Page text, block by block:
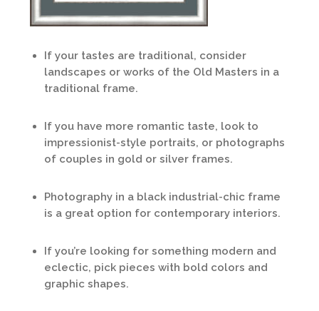
If your tastes are traditional, consider
landscapes or works of the Old Masters in a
traditional frame.
If you have more romantic taste, look to
impressionist-style portraits, or photographs
of couples in gold or silver frames.
Photography in a black industrial-chic frame
is a great option for contemporary interiors.
If you’re looking for something modern and
eclectic, pick pieces with bold colors and
graphic shapes.